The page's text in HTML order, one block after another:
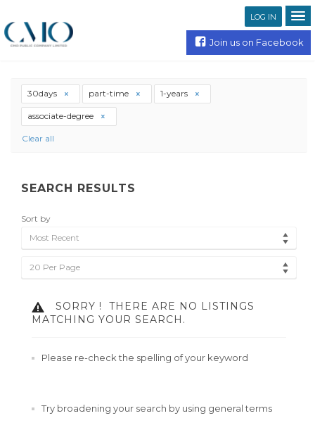
LOG IN
Join us on Facebook
30days part-time 1-years
associate-degree
Clear all
SEARCH RESULTS
Sort by
Most Recent
20 Per Page
SORRY !
THERE ARE NO LISTINGS
MATCHING YOUR SEARCH.
Please re-check the spelling of your keyword
Try broadening your search by using general terms